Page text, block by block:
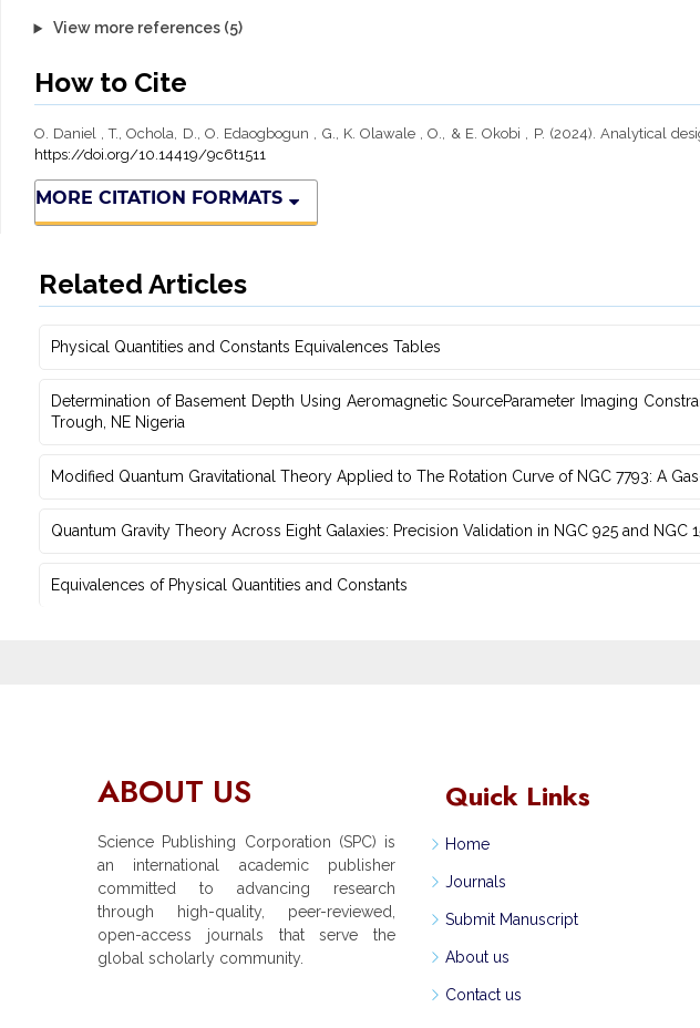
View more references (5)
How to Cite
O. Daniel , T., Ochola, D., O. Edaogbogun , G., K. Olawale , O., & E. Okobi , P. (2024). Analytical
https://doi.org/10.14419/9c6t1511
MORE CITATION FORMATS
Related Articles
Physical Quantities and Constants Equivalences Tables
Determination of Basement Depth Using Aeromagnetic Source‎Parameter Imaging
‎Trough, NE Nigeria
Modified Quantum Gravitational Theory Applied to The Rotation Curve of NGC 7793: A
Quantum Gravity Theory Across Eight Galaxies: Precision Validation in NGC ‎‎925 and NGC
Equivalences of Physical Quantities and Constants
ABOUT US
Science Publishing Corporation (SPC) is
an international academic publisher
committed to advancing research
through high-quality, peer-reviewed,
open-access journals that serve the
global scholarly community.
Quick Links
Home
Journals
Submit Manuscript
About us
Contact us